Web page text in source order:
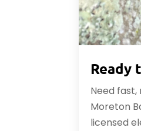
Ready
Need
Moreton
licensed